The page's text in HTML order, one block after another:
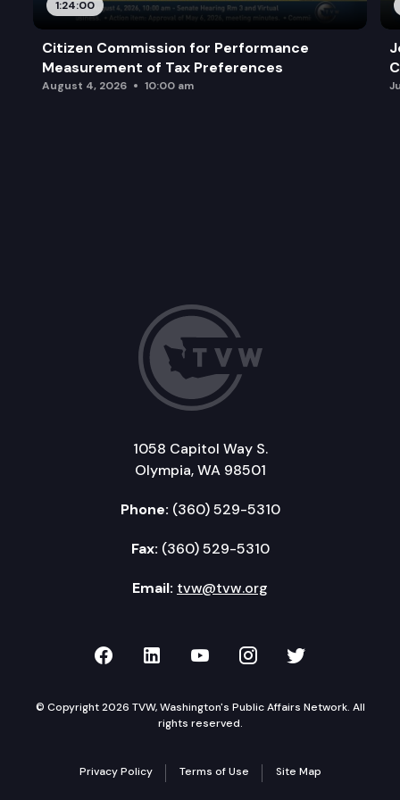
1:24:00
Citizen Commission for Performance
Measurement of Tax Preferences
August 4, 2026 10:00 am
1058 Capitol Way S.
Olympia, WA 98501
Phone: (360) 529-5310
Fax: (360) 529-5310
Email: tvw@tvw.org
TVW on Facebook
TVW on LinkedIn
TVW on YouTube
TVW onTVW on
© Copyright 2026 TVW, Washington's Public Affairs Network. All
rights reserved.
Privacy Policy Terms of Use Site Map